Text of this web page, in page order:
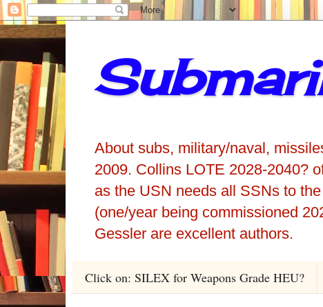
About subs, military/naval,
2009. Collins LOTE 2028-2040?
as the USN needs all SSNs to
(one/year being commissioned
Gessler are excellent authors.
Click on: SILEX for Weapons Grade HEU?